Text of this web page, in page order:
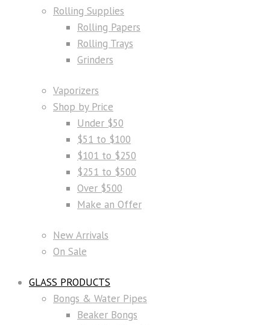
Rolling Supplies
Rolling Papers
Rolling Trays
Grinders
Vaporizers
Shop by Price
Under $50
$51 to $100
$101 to $250
$251 to $500
Over $500
Make an Offer
New Arrivals
On Sale
GLASS PRODUCTS
Bongs & Water Pipes
Beaker Bongs